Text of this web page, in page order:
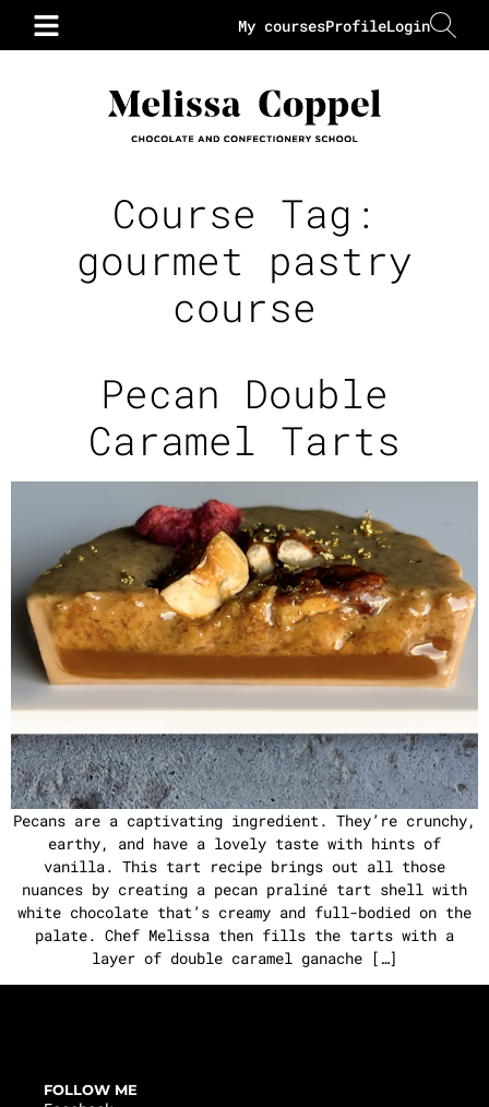
Login
Profile
My courses
Course Tag:
gourmet pastry
course
Pecan Double
Caramel Tarts
Pecans are a captivating ingredient. They’re crunchy,
earthy, and have a lovely taste with hints of
vanilla. This tart recipe brings out all those
nuances by creating a pecan praliné tart shell with
white chocolate that’s creamy and full-bodied on the
palate. Chef Melissa then fills the tarts with a
layer of double caramel ganache […]
FOLLOW ME